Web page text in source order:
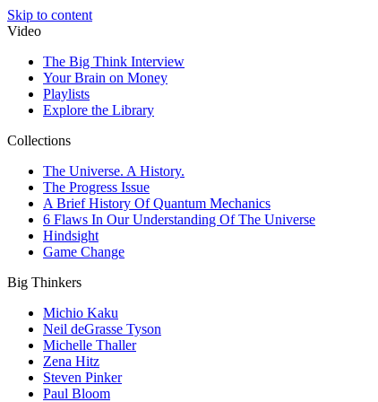
Skip to content
Video
The Big Think Interview
Your Brain on Money
Playlists
Explore the Library
Collections
The Universe. A History.
The Progress Issue
A Brief History Of Quantum Mechanics
6 Flaws In Our Understanding Of The Universe
Hindsight
Game Change
Big Thinkers
Michio Kaku
Neil deGrasse Tyson
Michelle Thaller
Zena Hitz
Steven Pinker
Paul Bloom